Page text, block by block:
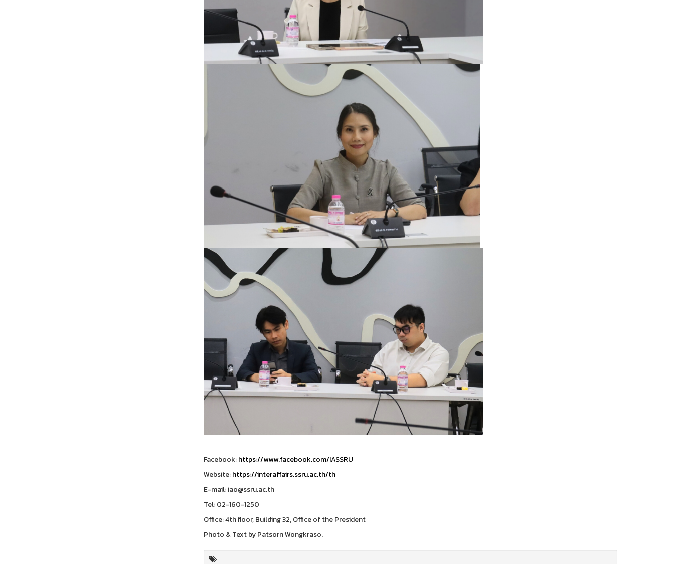
Facebook:https://www.facebook.com/IASSRU
Website:https://interaffairs.ssru.ac.th/th
E-mail: iao@ssru.ac.th
Tel: 02-160-1250
Office: 4th floor, Building 32, Office of the President
Photo & Text by Patsorn Wongkraso.